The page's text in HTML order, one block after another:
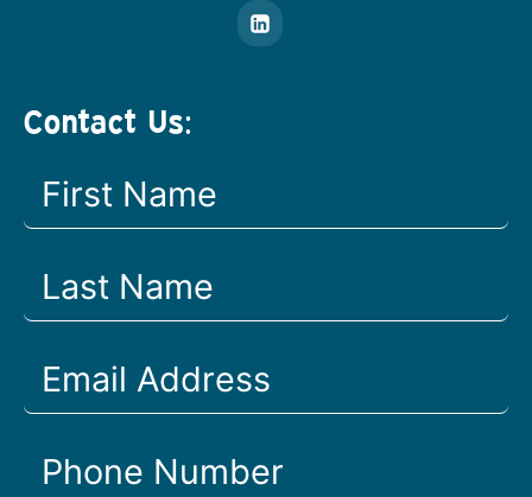
Contact Us: